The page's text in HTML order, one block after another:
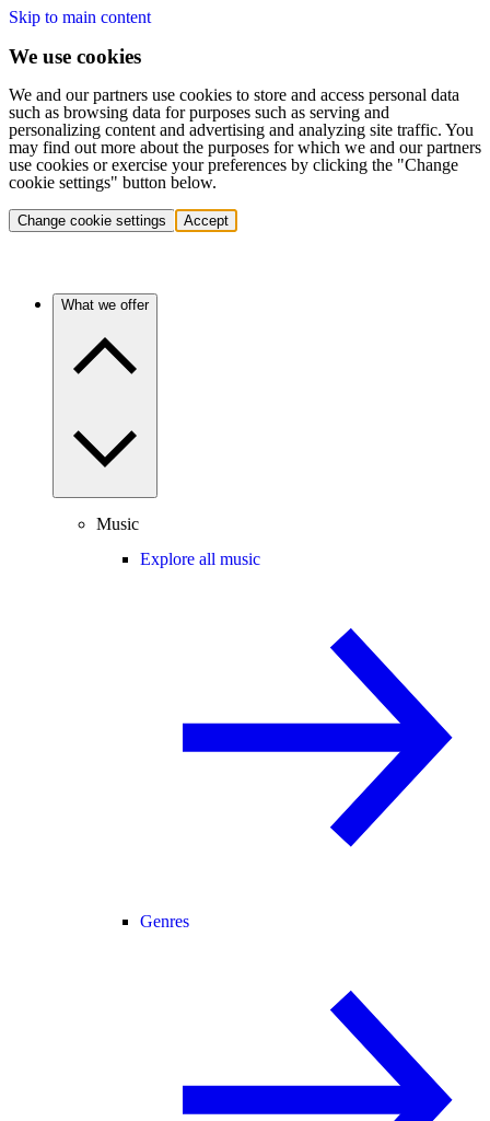
Skip to main content
We use cookies
We and our partners use cookies to store and access personal data
such as browsing data for purposes such as serving and
personalizing content and advertising and analyzing site traffic. You
may find out more about the purposes for which we and our partners
use cookies or exercise your preferences by clicking the "Change
cookie settings" button below.
Change cookie settings Accept
What we offer
Music
Explore all music
Genres